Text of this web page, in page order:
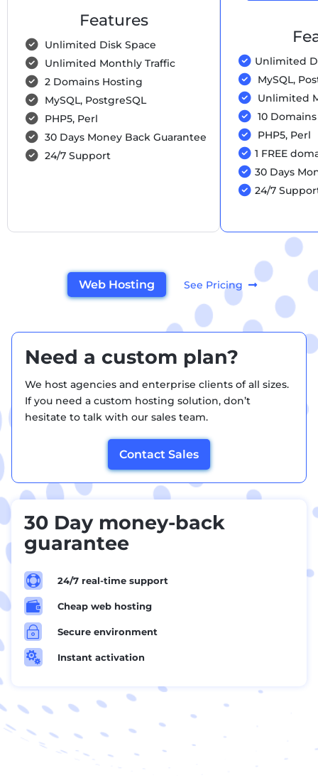
Features
Unlimited Disk Space
Unlimited Monthly Traffic
2 Domains Hosting
MySQL, PostgreSQL
PHP5, Perl
30 Days Money Back Guarantee
24/7 Support
Unlimited
MySQL,
Unlimited
10
PHP5, Perl
1 FREE
30 Days
24/7
Web Hosting See Pricing
Need a custom plan?
We host agencies and enterprise clients of all sizes.
If you need a custom hosting solution, don’t
hesitate to talk with our sales team.
Contact Sales
30 Day money-back
guarantee
 24/7 real-time support
 Cheap web hosting
~ Secure environment
 Instant activation